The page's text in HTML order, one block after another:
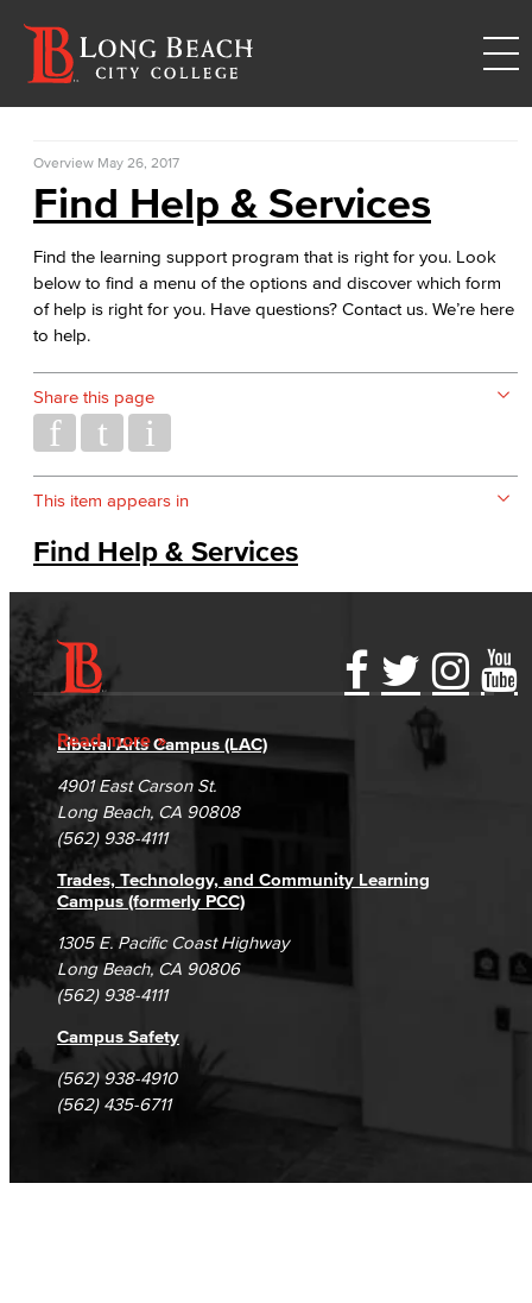
Overview May 26, 2017
Find Help & Services
Find the learning support program that is right for you. Look
below to find a menu of the options and discover which form
of help is right for you. Have questions? Contact us. We’re here
to help.
Share this page
This item appears in
Find Help & Services
Read more
Accessibility Statement
Accreditation
Campus Maps
Gainful Employment Disclosure
Fraud Reporting
DSPS Grievance Process
Student Complaints & Grievances
Directory
Careers
Unsubscribe/Opt-Out
Liberal Arts Campus (LAC)
4901 East Carson St.
Long Beach, CA 90808
(562) 938-4111
Trades, Technology, and Community Learning
Campus (formerly PCC)
1305 E. Pacific Coast Highway
Long Beach, CA 90806
(562) 938-4111
Campus Safety
(562) 938-4910
(562) 435-6711